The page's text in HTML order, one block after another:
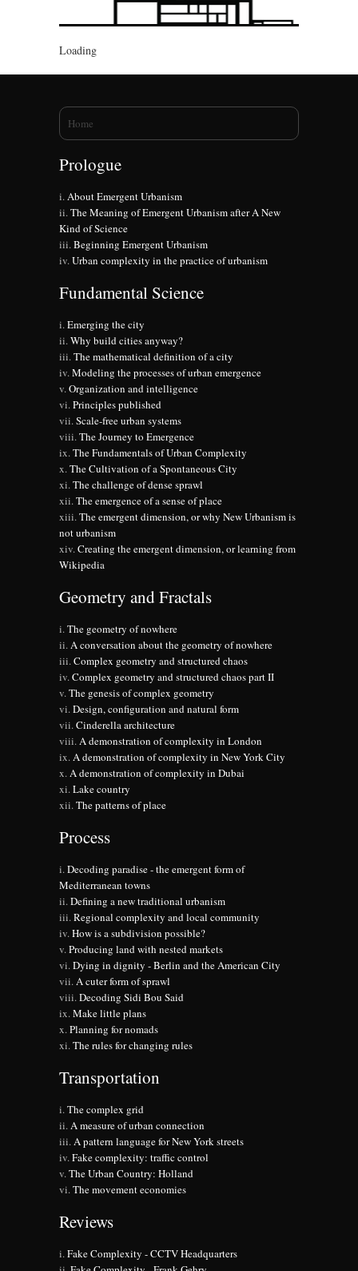
Loading
You are here
Home
Prologue
About Emergent Urbanism
The Meaning of Emergent Urbanism after A New
Kind of Science
Beginning Emergent Urbanism
Urban complexity in the practice of urbanism
Fundamental Science
Emerging the city
Why build cities anyway?
The mathematical definition of a city
Modeling the processes of urban emergence
Organization and intelligence
Principles published
Scale-free urban systems
The Journey to Emergence
The Fundamentals of Urban Complexity
The Cultivation of a Spontaneous City
The challenge of dense sprawl
The emergence of a sense of place
The emergent dimension, or why New Urbanism is
not urbanism
Creating the emergent dimension, or learning from
Wikipedia
Geometry and Fractals
The geometry of nowhere
A conversation about the geometry of nowhere
Complex geometry and structured chaos
Complex geometry and structured chaos part II
The genesis of complex geometry
Design, configuration and natural form
Cinderella architecture
A demonstration of complexity in London
A demonstration of complexity in New York City
A demonstration of complexity in Dubai
Lake country
The patterns of place
Process
Decoding paradise - the emergent form of
Mediterranean towns
Defining a new traditional urbanism
Regional complexity and local community
How is a subdivision possible?
Producing land with nested markets
Dying in dignity - Berlin and the American City
A cuter form of sprawl
Decoding Sidi Bou Said
Make little plans
Planning for nomads
The rules for changing rules
Transportation
The complex grid
A measure of urban connection
A pattern language for New York streets
Fake complexity: traffic control
The Urban Country: Holland
The movement economies
Reviews
Fake Complexity - CCTV Headquarters